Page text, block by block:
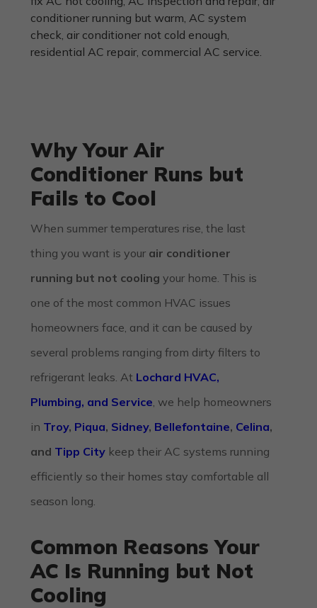
Why Your Air
Conditioner Runs but
Fails to Cool
When summer temperatures rise, the last
thing you want is your air conditioner
running but not cooling your home. This is
one of the most common HVAC issues
homeowners face, and it can be caused by
several problems ranging from dirty filters to
refrigerant leaks. At Lochard HVAC,
Plumbing, and Service, we help homeowners
in Troy, Piqua, Sidney, Bellefontaine, Celina,
and Tipp City keep their AC systems running
efficiently so their homes stay comfortable all
season long.
Common Reasons Your
AC Is Running but Not
Cooling